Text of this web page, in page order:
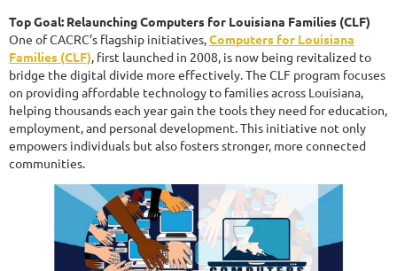
Top Goal: Relaunching Computers for Louisiana Families (CLF)
One of CACRC’s flagship initiatives,Computers for Louisiana
Families (CLF), first launched in 2008, is now being revitalized to
bridge the digital divide more effectively. The CLF program focuses
on providing affordable technology to families across Louisiana,
helping thousands each year gain the tools they need for education,
employment, and personal development. This initiative not only
empowers individuals but also fosters stronger, more connected
communities.